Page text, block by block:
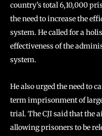
country’s total 6,10,000
the need to increase the
system. He called for a
effectiveness of the
system.
He also urged the need to
term imprisonment of
trial. The CJI said that the
allowing prisoners to be